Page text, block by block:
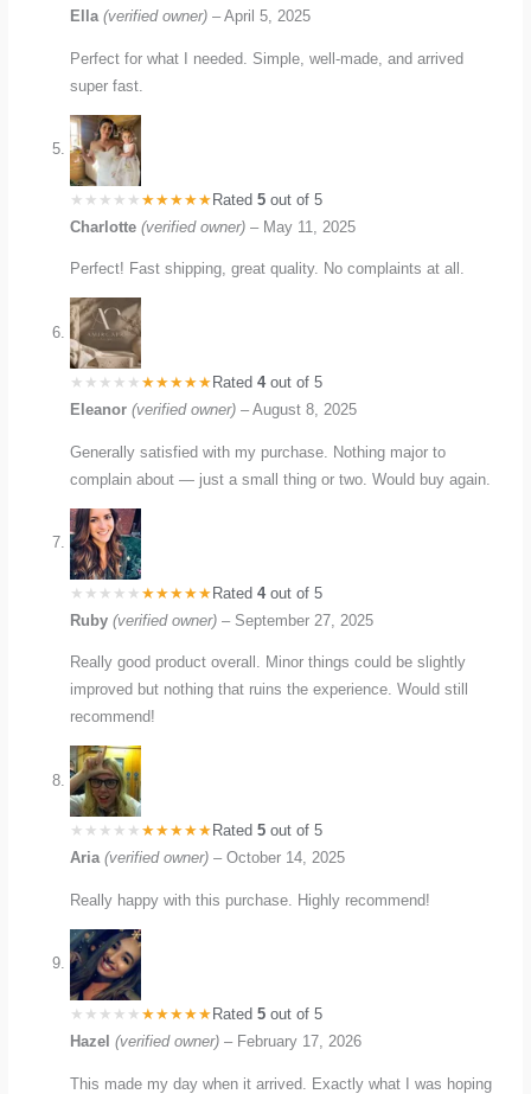
Ella(verified owner) – April 5, 2025
Perfect for what I needed. Simple, well-made, and arrived
super fast.
Rated5 out of 5
Charlotte(verified owner) – May 11, 2025
Perfect! Fast shipping, great quality. No complaints at all.
Rated4out of 5
Eleanor(verified owner) – August 8, 2025
Generally satisfied with my purchase. Nothing major to
complain about — just a small thing or two. Would buy again.
Rated4out of 5
Ruby(verified owner) – September 27, 2025
Really good product overall. Minor things could be slightly
improved but nothing that ruins the experience. Would still
recommend!
Rated5 out of 5
Aria(verified owner) – October 14, 2025
Really happy with this purchase. Highly recommend!
Rated5 out of 5
Hazel(verified owner) – February 17, 2026
This made my day when it arrived. Exactly what I was hoping